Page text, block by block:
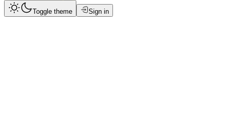
Toggle theme Sign in